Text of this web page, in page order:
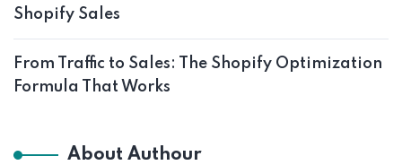
Shopify Sales
From Traffic to Sales: The Shopify Optimization
Formula That Works
About Authour